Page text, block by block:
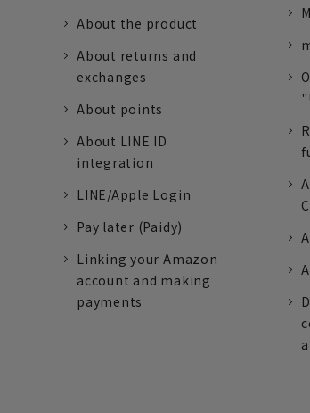
About the product
About returns and
exchanges
About points
About LINE ID
integration
LINE/Apple Login
Pay later (Paidy)
Linking your Amazon
account and making
payments